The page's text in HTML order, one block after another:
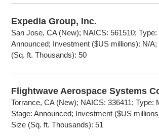
Expedia Group, Inc.
San Jose, CA (New); NAICS: 561510;
Announced; Investment ($US millions): N/
(Sq. ft. Thousands): 50
Flightwave Aerospace Systems
Torrance, CA (New); NAICS: 336411; Type:
Stage: Announced; Investment ($US
Size (Sq. ft. Thousands): 51